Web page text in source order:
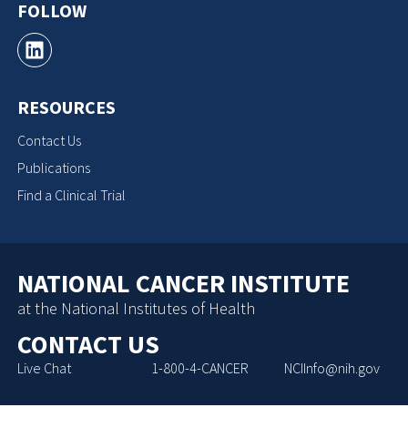
FOLLOW
RESOURCES
Contact Us
Publications
Find a Clinical Trial
NATIONAL CANCER INSTITUTE
at the National Institutes of Health
CONTACT US
Live Chat 1-800-4-CANCER NCIInfo@nih.gov